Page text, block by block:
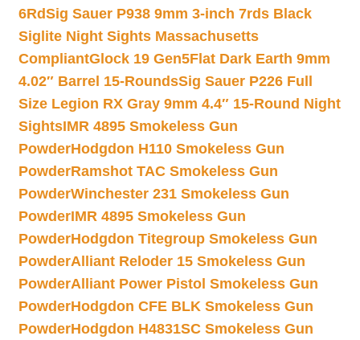
6RdSig Sauer P938 9mm 3-inch 7rds Black
Siglite Night Sights Massachusetts
CompliantGlock 19 Gen5Flat Dark Earth 9mm
4.02″ Barrel 15-RoundsSig Sauer P226 Full
Size Legion RX Gray 9mm 4.4″ 15-Round Night
SightsIMR 4895 Smokeless Gun
PowderHodgdon H110 Smokeless Gun
PowderRamshot TAC Smokeless Gun
PowderWinchester 231 Smokeless Gun
PowderIMR 4895 Smokeless Gun
PowderHodgdon Titegroup Smokeless Gun
PowderAlliant Reloder 15 Smokeless Gun
PowderAlliant Power Pistol Smokeless Gun
PowderHodgdon CFE BLK Smokeless Gun
PowderHodgdon H4831SC Smokeless Gun